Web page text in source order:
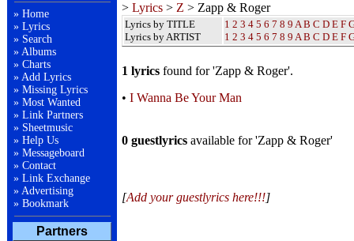
» Home
» Lyrics
» Search
» Albums
» Charts
» Add Lyrics
» Missing Lyrics
» Most Wanted
» Link Partners
» Sheetmusic
» Help Us
» Messageboard
» Contact
» Link Exchange
» Advertising
» Bookmark
Partners
> Lyrics > Z > Zapp & Roger
Lyrics by TITLE
Lyrics by ARTIST
1 2 3 4 5 6 7 8 9 A B C D E F
1 2 3 4 5 6 7 8 9 A B C D E F
1 lyrics found for 'Zapp & Roger'.
• I Wanna Be Your Man
0 guestlyrics available for 'Zapp & Roger'
[Add your guestlyrics here!!!]